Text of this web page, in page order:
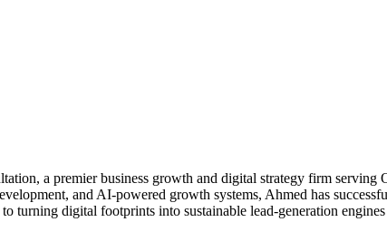
a premier business growth and digital strategy firm
and AI-powered growth systems, Ahmed has
turning digital footprints into sustainable lead-generation